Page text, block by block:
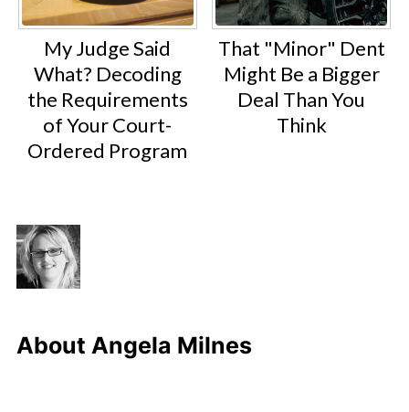
My Judge Said
What? Decoding
the Requirements
of Your Court-
Ordered Program
That "Minor" Dent
Might Be a Bigger
Deal Than You
Think
About Angela Milnes